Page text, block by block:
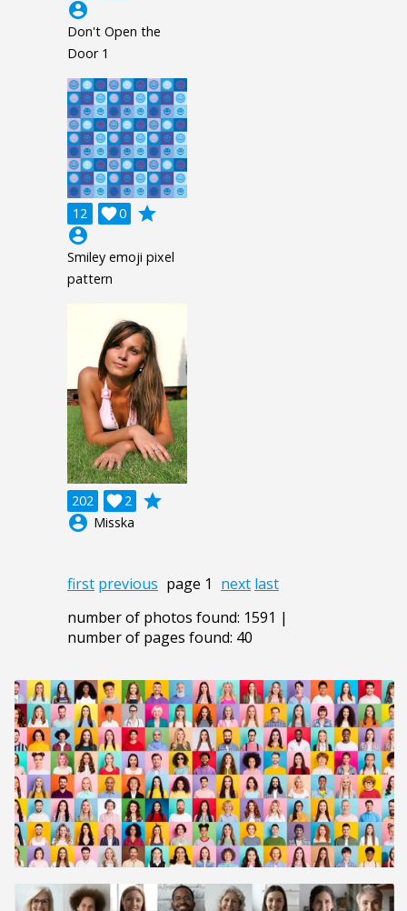
account_circle
Don't Open the
Door 1
12 0

grade
account_circle
Smiley emoji pixel
pattern
202 2

grade
account_circle Misska
first previous page 1 next last
number of photos found: 1591 |
number of pages found: 40